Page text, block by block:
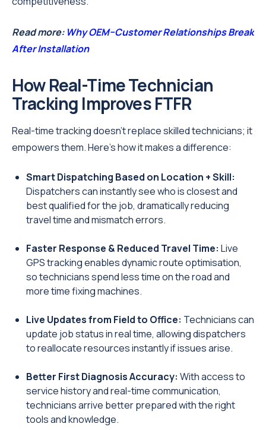
Read more:Why OEM–Customer Relationships Break
After Installation
How Real-Time Technician
Tracking Improves FTFR
Real-time tracking doesn’t replace skilled technicians; it
empowers them. Here’s how it makes a difference:
Smart Dispatching Based on Location + Skill:
Dispatchers can instantly see who is closest and
best qualified for the job, dramatically reducing
travel time and mismatch errors.
Faster Response & Reduced Travel Time: Live
GPS tracking enables dynamic route optimisation,
so technicians spend less time on the road and
more time fixing machines.
Live Updates from Field to Office: Technicians can
update job status in real time, allowing dispatchers
to reallocate resources instantly if issues arise.
Better First Diagnosis Accuracy: With access to
service history and real-time communication,
technicians arrive better prepared with the right
tools and knowledge.